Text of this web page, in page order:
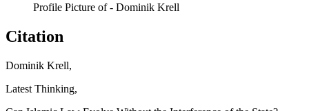
Profile Picture of - Dominik Krell
Citation
Dominik Krell,
Latest Thinking,